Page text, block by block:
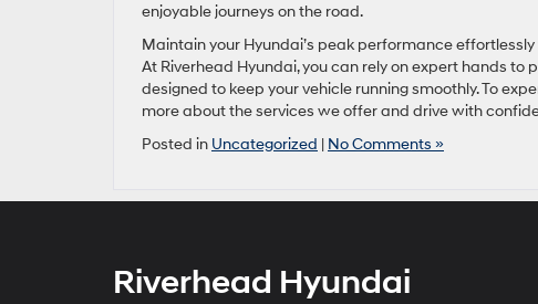
enjoyable journeys on the road.
Maintain your Hyundai’s peak performance
At Riverhead Hyundai, you can rely on expert hands
designed to keep your vehicle running smoothly. To
more about the services we offer and drive with
Posted in Uncategorized | No Comments »
Riverhead Hyundai